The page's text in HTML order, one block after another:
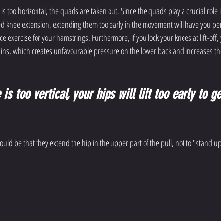
too horizontal, the quads are taken out. Since the quads play a crucial
knee extension, extending them too early in the movement will have you
exercise for your hamstrings. Furthermore, if you lock your knees at lift-
which creates unfavourable pressure on the lower back and increases
is too vertical, your hips will lift too early to
be that they extend the hip in the upper part of the pull, not to "stand